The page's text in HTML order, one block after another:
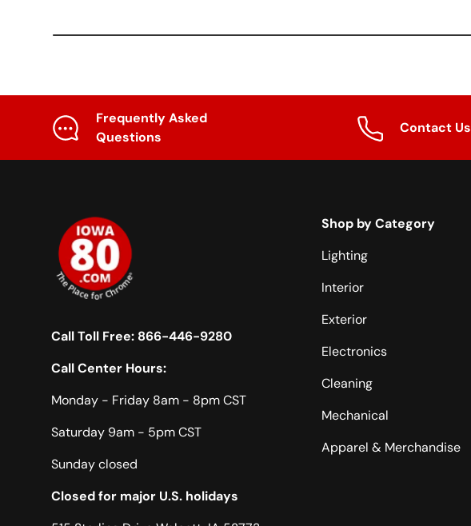
Frequently Asked
Questions
Contact Us
Call Toll Free: 866-446-9280
Call Center Hours:
Monday - Friday 8am - 8pm CST
Saturday 9am - 5pm CST
Sunday closed
Closed for major U.S. holidays
Shop by Category
Lighting
Interior
Exterior
Electronics
Cleaning
Mechanical
Apparel & Merchandise